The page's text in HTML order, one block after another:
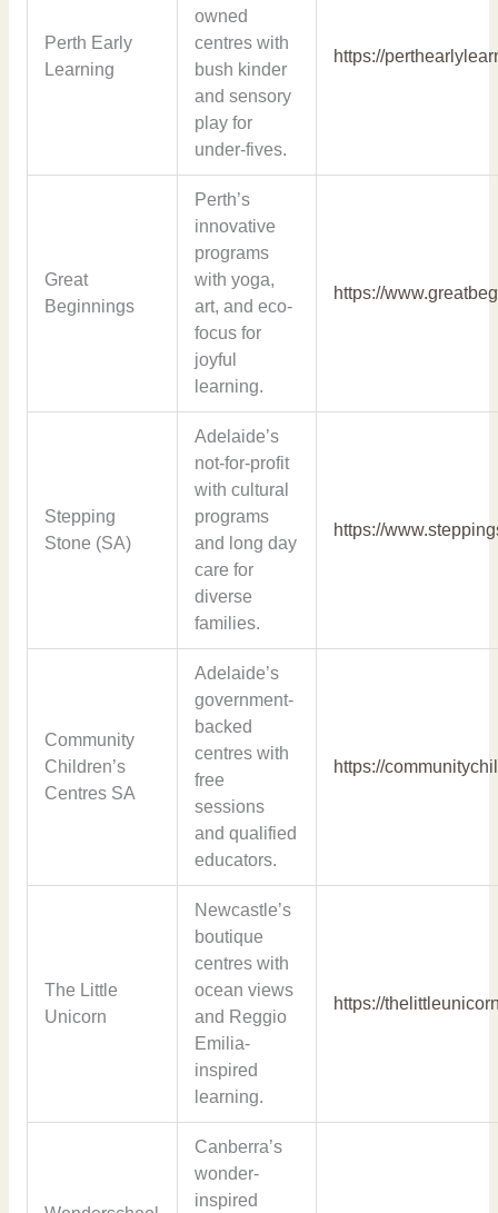
Perth Early
Learning
owned
centres with
bush kinder
and sensory
play for
under-fives.
https://
Great
Beginnings
Perth’s
innovative
programs
with yoga,
art, and eco-
focus for
joyful
learning.
https://
Stepping
Stone (SA)
Adelaide’s
not-for-profit
with cultural
programs
and long day
care for
diverse
families.
https://
Community
Children’s
Centres SA
Adelaide’s
government-
backed
centres with
free
sessions
and qualified
educators.
https://
The Little
Unicorn
Newcastle’s
boutique
centres with
ocean views
and Reggio
Emilia-
inspired
learning.
https://
Canberra’s
wonder-
inspired